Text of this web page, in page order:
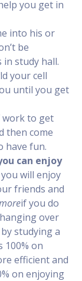
you get in
into his or
be
study hall.
your cell
until you get
work to get
then come
have fun.
can enjoy
will enjoy
friends and
if you do
over
studying a
100% on
efficient and
on enjoying